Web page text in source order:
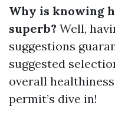
Why is knowing
superb? Well,
suggestions
suggested
overall
permit’s dive in!